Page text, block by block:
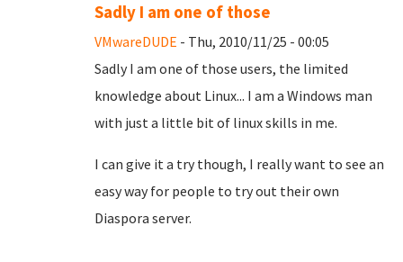
Sadly I am one of those
VMwareDUDE - Thu, 2010/11/25 - 00:05
Sadly I am one of those users, the limited
knowledge about Linux... I am a Windows man
with just a little bit of linux skills in me.
I can give it a try though, I really want to see an
easy way for people to try out their own
Diaspora server.